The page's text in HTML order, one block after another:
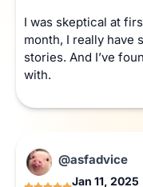
I was skeptical at
month, I really have
stories. And I’ve
with.
Jan 11, 2025
@asfadvice